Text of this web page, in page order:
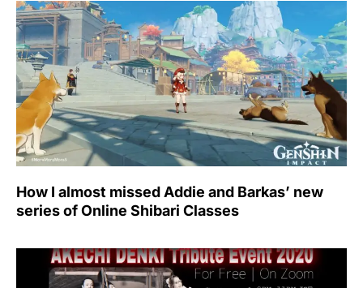
How I almost missed Addie and Barkas’ new
series of Online Shibari Classes